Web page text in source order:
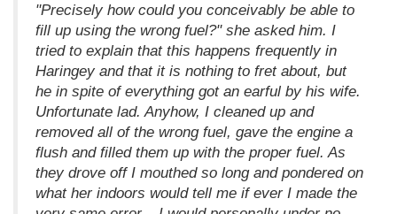
"Precisely how could you conceivably be able to
fill up using the wrong fuel?" she asked him. I
tried to explain that this happens frequently in
Haringey and that it is nothing to fret about, but
he in spite of everything got an earful by his wife.
Unfortunate lad. Anyhow, I cleaned up and
removed all of the wrong fuel, gave the engine a
flush and filled them up with the proper fuel. As
they drove off I mouthed so long and pondered on
what her indoors would tell me if ever I made the